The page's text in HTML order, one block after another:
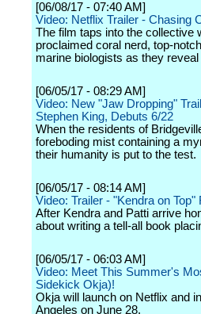
[06/08/17 - 07:40 AM]
Video: Netflix Trailer - Chasing
The film taps into the collective
proclaimed coral nerd, top-
marine biologists as they
[06/05/17 - 08:29 AM]
Video: New "Jaw Dropping"
Stephen King, Debuts 6/22
When the residents of
foreboding mist containing a
their humanity is put to the test.
[06/05/17 - 08:14 AM]
Video: Trailer - "Kendra on
After Kendra and Patti arrive
about writing a tell-all book
[06/05/17 - 06:03 AM]
Video: Meet This Summer's
Sidekick Okja)!
Okja will launch on Netflix and
Angeles on June 28.